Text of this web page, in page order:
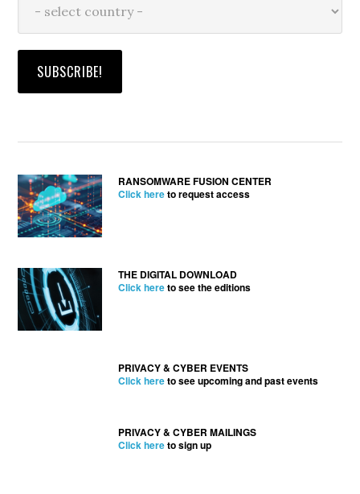
RANSOMWARE FUSION CENTER
Click hereto request access
THE DIGITAL DOWNLOAD
Click hereto see the editions
PRIVACY & CYBER EVENTS
Click hereto see upcoming and past events
PRIVACY & CYBER MAILINGS
Click hereto sign up